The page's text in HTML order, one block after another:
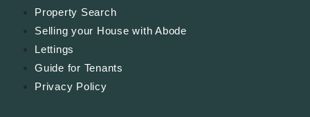
Property Search
Selling your House with Abode
Lettings
Guide for Tenants
Privacy Policy